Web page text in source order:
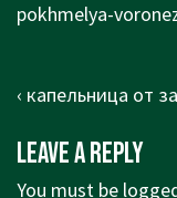
pokhmelya-
Post
Previous
is
‹ капельница от
Leave a Reply
You must be